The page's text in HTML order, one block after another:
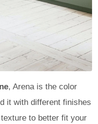
, Arena is the color
it with different finishes
to better fit your